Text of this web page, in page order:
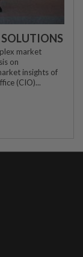
market
on
insights of
(CIO)...